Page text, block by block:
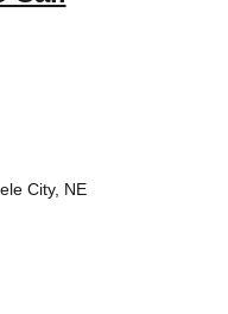
City, NE